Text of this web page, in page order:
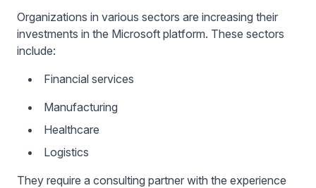
Organizations in various sectors are increasing their
investments in the Microsoft platform. These sectors
include:
Financial services
Manufacturing
Healthcare
Logistics
They require a consulting partner with the experience